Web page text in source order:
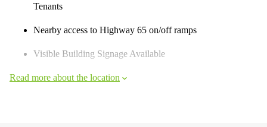
Tenants
Nearby access to Highway 65 on/off ramps
Visible Building Signage Available
Read more about the location